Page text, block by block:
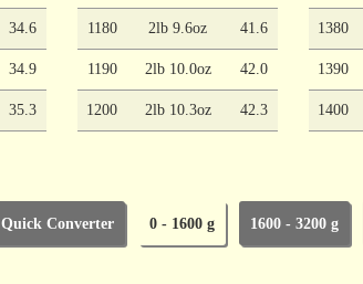
34.6
34.9
35.3
1180 2lb 9.6oz 41.6
1190 2lb 10.0oz 42.0
1200 2lb 10.3oz 42.3
1380
1390
1400
Quick Converter 0 - 1600 g 1600 - 3200 g